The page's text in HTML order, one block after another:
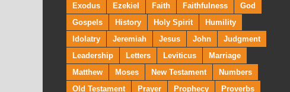
Exodus
Ezekiel Faith Faithfulness
God
Gospels
History Holy Spirit
Humility
Idolatry
Jeremiah Jesus John
Judgment
Leadership
Letters Leviticus
Marriage
Matthew
Moses New Testament
Numbers
Old Testament
Prayer Prophecy Proverbs